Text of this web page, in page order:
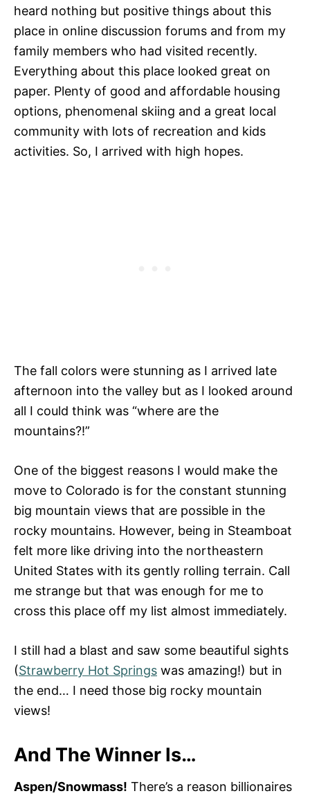
heard nothing but positive things about this
place in online discussion forums and from my
family members who had visited recently.
Everything about this place looked great on
paper. Plenty of good and affordable housing
options, phenomenal skiing and a great local
community with lots of recreation and kids
activities. So, I arrived with high hopes.
The fall colors were stunning as I arrived late
afternoon into the valley but as I looked around
all I could think was “where are the
mountains?!”
One of the biggest reasons I would make the
move to Colorado is for the constant stunning
big mountain views that are possible in the
rocky mountains. However, being in Steamboat
felt more like driving into the northeastern
United States with its gently rolling terrain. Call
me strange but that was enough for me to
cross this place off my list almost immediately.
I still had a blast and saw some beautiful sights
(Strawberry Hot Springs was amazing!) but in
the end… I need those big rocky mountain
views!
And The Winner Is…
Aspen/Snowmass! There’s a reason billionaires